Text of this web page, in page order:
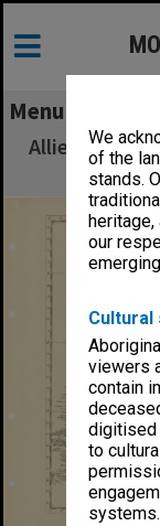
We
of the
stands.
our
Cultural
viewers
contain
digitised
to
systems.
Menu
Allied